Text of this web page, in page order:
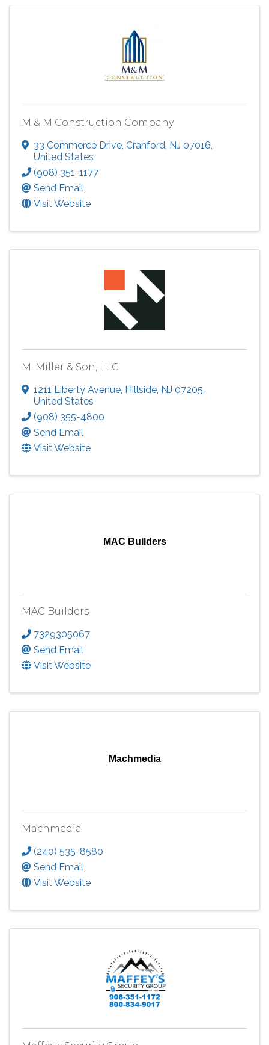
M & M Construction Company
33 Commerce Drive Cranford NJ 07016
United States
(908) 351-1177
Send Email
Visit Website
M. Miller & Son, LLC
1211 Liberty Avenue Hillside NJ 07205
United States
(908) 355-4800
Send Email
Visit Website
MAC Builders
MAC Builders
7329305067
Send Email
Visit Website
Machmedia
Machmedia
(240) 535-8580
Send Email
Visit Website